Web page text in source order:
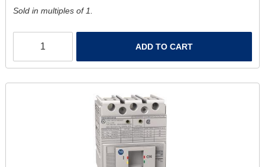
Sold in multiples of 1.
ADD TO CART